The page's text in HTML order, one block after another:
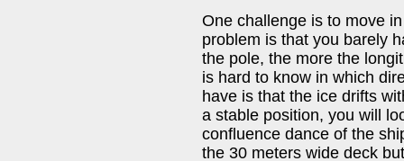
One challenge is to move
problem is that you barely
the pole, the more the
is hard to know in which
have is that the ice drifts
a stable position, you will
confluence dance of the
the 30 meters wide deck